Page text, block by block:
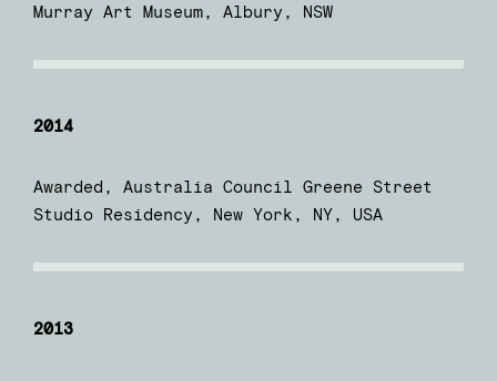
Murray Art Museum, Albury, NSW
2014
Awarded, Australia Council Greene Street
Studio Residency, New York, NY, USA
2013